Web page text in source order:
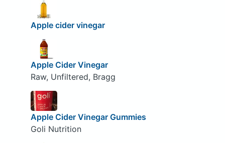
Apple cider vinegar
Apple Cider Vinegar
Raw, Unfiltered, Bragg
Apple Cider Vinegar Gummies
Goli Nutrition